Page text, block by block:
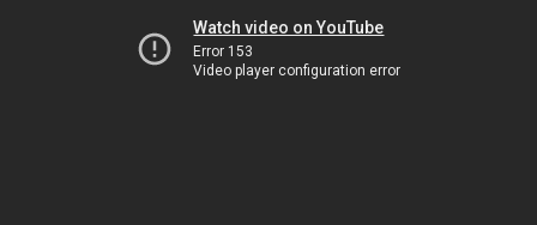
Watch video on YouTube
Error 153
Video player configuration error